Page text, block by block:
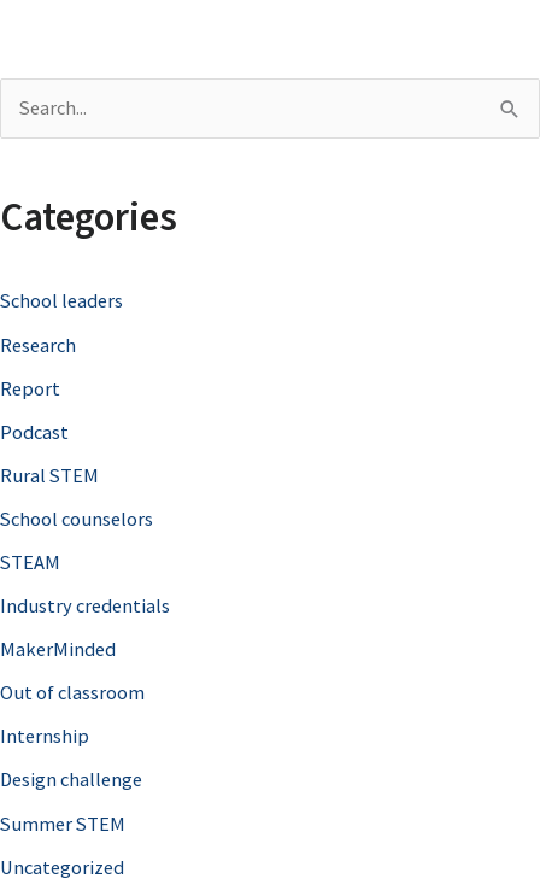
r
h
f
o
r
Categories
School leaders
Research
Report
Podcast
Rural STEM
School counselors
STEAM
Industry credentials
MakerMinded
Out of classroom
Internship
Design challenge
Summer STEM
Uncategorized